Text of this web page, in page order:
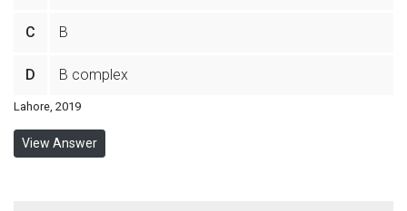
C B
D B complex
Lahore, 2019
View Answer